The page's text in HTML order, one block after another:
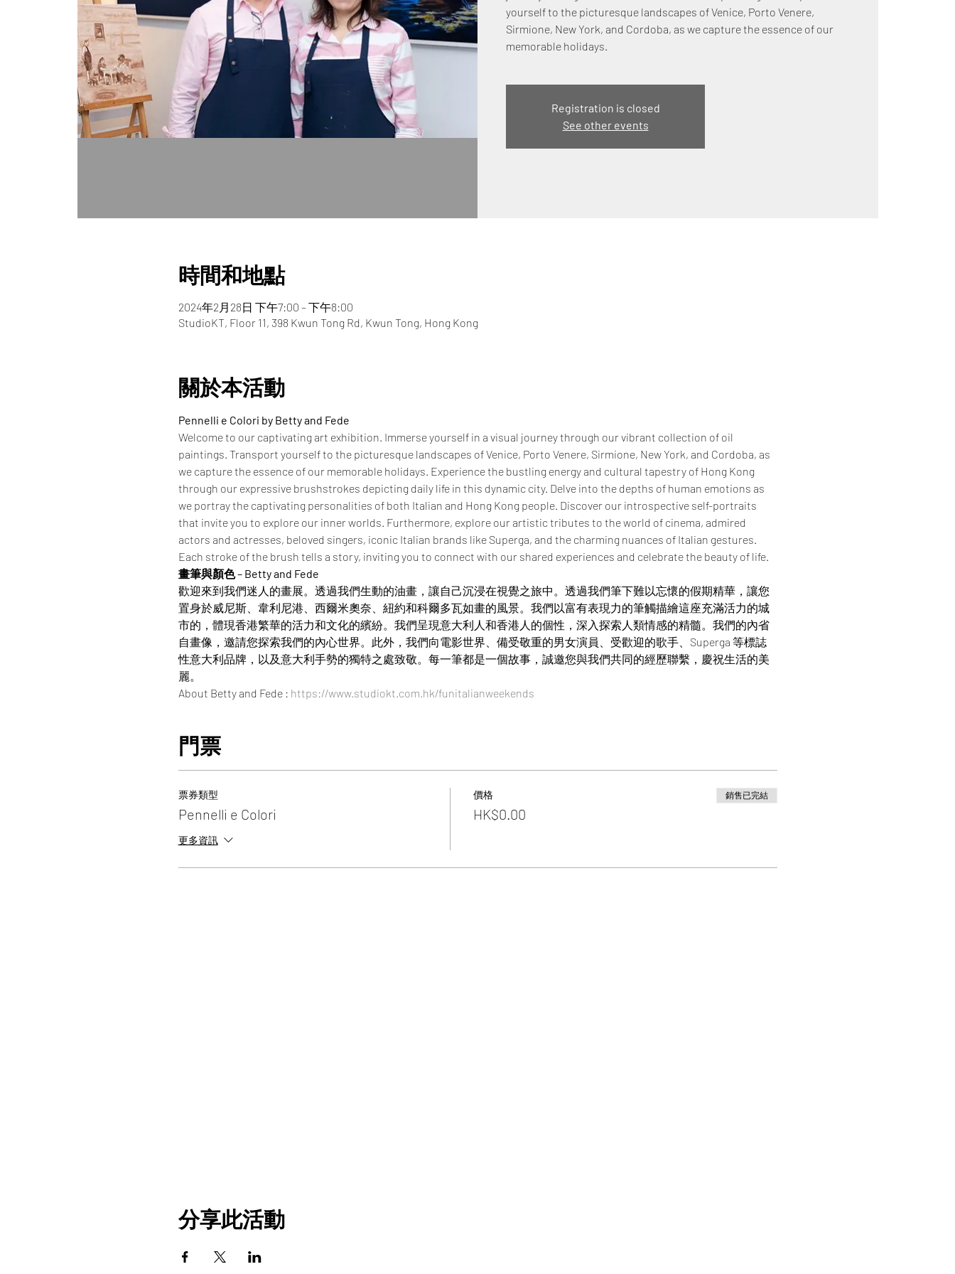
yourself to the picturesque landscapes of Venice, Porto Venere,
Sirmione, New York, and Cordoba, as we capture the essence of our
memorable holidays.
Registration is closed
See other events
時間和地點
2024年2月28日 下午7:00 – 下午8:00
StudioKT, Floor 11, 398 Kwun Tong Rd, Kwun Tong, Hong Kong
關於本活動
Pennelli e Colori by Betty and Fede
Welcome to our captivating art exhibition. Immerse yourself in a visual journey through our vibrant collection of oil
paintings. Transport yourself to the picturesque landscapes of Venice, Porto Venere, Sirmione, New York, and Cordoba, as
we capture the essence of our memorable holidays. Experience the bustling energy and cultural tapestry of Hong Kong
through our expressive brushstrokes depicting daily life in this dynamic city. Delve into the depths of human emotions as
we portray the captivating personalities of both Italian and Hong Kong people. Discover our introspective self-portraits
that invite you to explore our inner worlds. Furthermore, explore our artistic tributes to the world of cinema, admired
actors and actresses, beloved singers, iconic Italian brands like Superga, and the charming nuances of Italian gestures.
Each stroke of the brush tells a story, inviting you to connect with our shared experiences and celebrate the beauty of life.
畫筆與顏色 – Betty and Fede
歡迎來到我們迷人的畫展。透過我們生動的油畫，讓自己沉浸在視覺之旅中。透過我們筆下難以忘懷的假期精華，讓您
置身於威尼斯、韋利尼港、西爾米奧奈、紐約和科爾多瓦如畫的風景。我們以富有表現力的筆觸描繪這座充滿活力的城
市的，體現香港繁華的活力和文化的繽紛。我們呈現意大利人和香港人的個性，深入探索人類情感的精髓。我們的內省
自畫像，邀請您探索我們的內心世界。此外，我們向電影世界、備受敬重的男女演員、受歡迎的歌手、Superga 等標誌
性意大利品牌，以及意大利手勢的獨特之處致敬。每一筆都是一個故事，誠邀您與我們共同的經歷聯繫，慶祝生活的美
麗。
About Betty and Fede : https://www.studiokt.com.hk/funitalianweekends
門票
票券類型
Pennelli e Colori
更多資訊
價格
HK$0.00
銷售已完結
分享此活動